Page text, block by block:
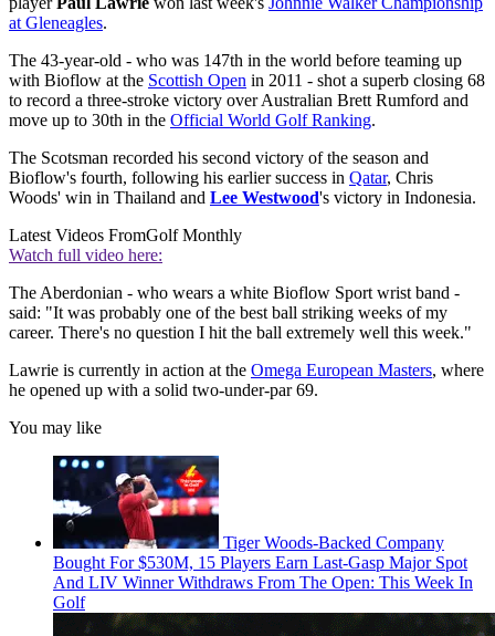
at Gleneagles.
The 43-year-old - who was 147th in the world before teaming up
with Bioflow at the Scottish Open in 2011 - shot a superb closing 68
to record a three-stroke victory over Australian Brett Rumford and
move up to 30th in the Official World Golf Ranking.
The Scotsman recorded his second victory of the season and
Bioflow's fourth, following his earlier success in Qatar, Chris
Woods' win in Thailand and Lee Westwood's victory in Indonesia.
Latest Videos FromGolf Monthly
Watch full video here:
The Aberdonian - who wears a white Bioflow Sport wrist band -
said: "It was probably one of the best ball striking weeks of my
career. There's no question I hit the ball extremely well this week."
Lawrie is currently in action at the Omega European Masters, where
he opened up with a solid two-under-par 69.
You may like
Tiger Woods-Backed Company
Bought For $530M, 15 Players Earn Last-Gasp Major Spot
And LIV Winner Withdraws From The Open: This Week In
Golf